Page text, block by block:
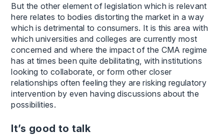
But the other element of legislation which is relevant
here relates to bodies distorting the market in a way
which is detrimental to consumers. It is this area with
which universities and colleges are currently most
concerned and where the impact of the CMA regime
has at times been quite debilitating, with institutions
looking to collaborate, or form other closer
relationships often feeling they are risking regulatory
intervention by even having discussions about the
possibilities.
It’s good to talk